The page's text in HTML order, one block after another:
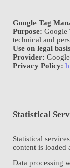
Google Tag
Purpose: Google
technical and
Use on legal
Provider:
Privacy Policy:
Statistical
Statistical
content is loaded
Data processing